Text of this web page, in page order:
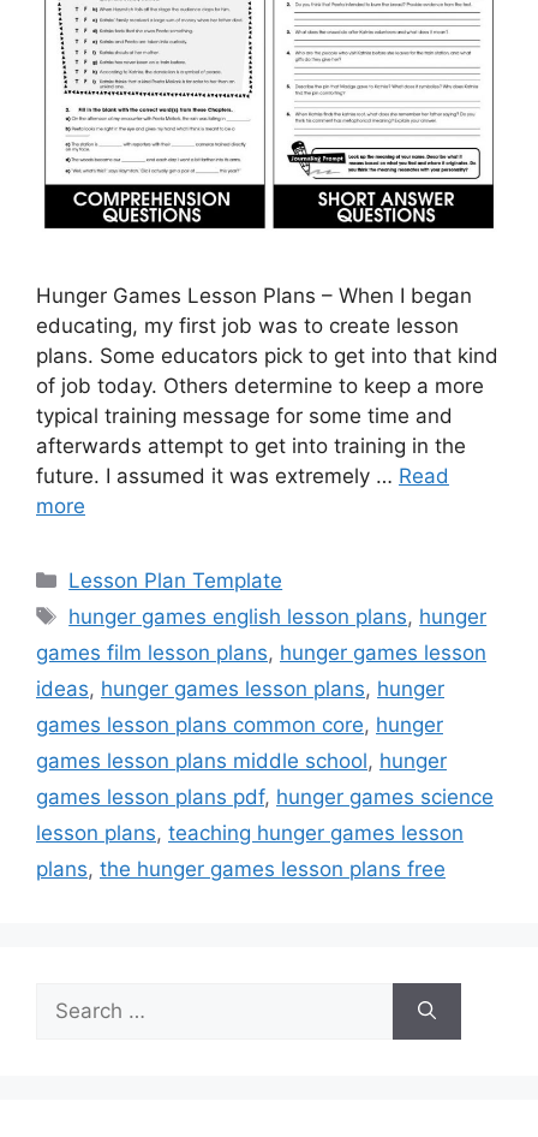
Hunger Games Lesson Plans – When I began
educating, my first job was to create lesson
plans. Some educators pick to get into that kind
of job today. Others determine to keep a more
typical training message for some time and
afterwards attempt to get into training in the
future. I assumed it was extremely … Read
more
Categories
Lesson Plan Template
Tags
hunger games english lesson plans, hunger
games film lesson plans, hunger games lesson
ideas, hunger games lesson plans, hunger
games lesson plans common core, hunger
games lesson plans middle school, hunger
games lesson plans pdf, hunger games science
lesson plans, teaching hunger games lesson
plans, the hunger games lesson plans free
for: